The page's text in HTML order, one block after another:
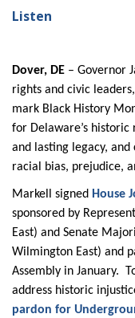
Listen
Dover, DE – Governor
rights and civic
mark Black History
for Delaware’s historic
and lasting legacy,
racial bias, prejudice,
Markell signed House
sponsored by
East) and Senate
Wilmington East) and
Assembly in January.
address historic
pardon for